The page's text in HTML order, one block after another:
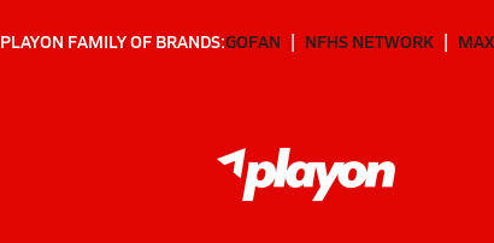
PLAYON FAMILY OF BRANDS:GOFAN NFHS NETWORK